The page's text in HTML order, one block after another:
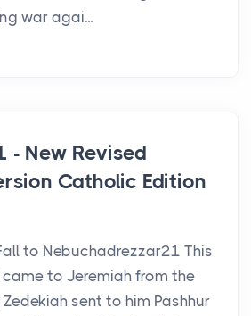
war agai...
- New Revised
Catholic Edition
to Nebuchadrezzar21 This
to Jeremiah from the
sent to him Pashhur